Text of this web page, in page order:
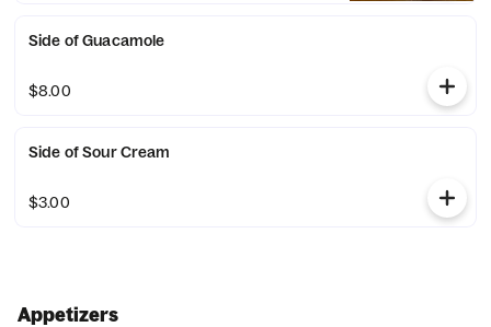
Side of Guacamole
$8.00
Side of Sour Cream
$3.00
Appetizers